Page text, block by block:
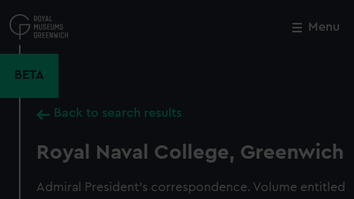
to
main
Menu
BETA
Back to search results
Royal Naval College, Greenwich
Admiral President's correspondence. Volume entitled
Close